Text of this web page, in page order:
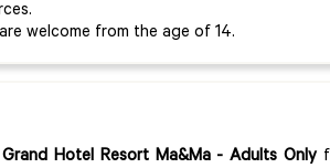
welcome from the age of 14.
Grand Hotel Resort Ma&Ma- Adults Only